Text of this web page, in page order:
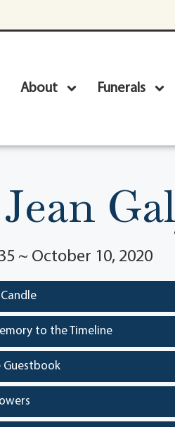
About Funerals
~ October 10, 2020
to the Timeline
Guestbook